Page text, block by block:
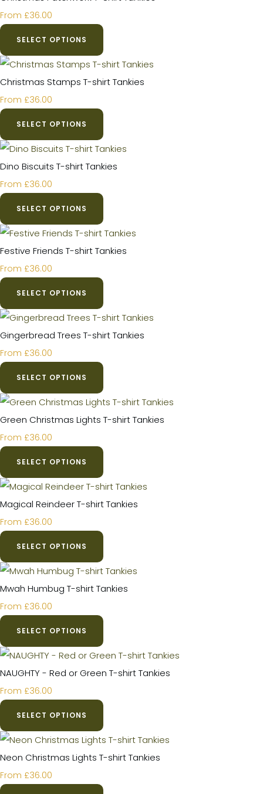
From £36.00
SELECT OPTIONS
Christmas Stamps T-shirt Tankies
From £36.00
SELECT OPTIONS
Dino Biscuits T-shirt Tankies
From £36.00
SELECT OPTIONS
Festive Friends T-shirt Tankies
From £36.00
SELECT OPTIONS
Gingerbread Trees T-shirt Tankies
From £36.00
SELECT OPTIONS
Green Christmas Lights T-shirt Tankies
From £36.00
SELECT OPTIONS
Magical Reindeer T-shirt Tankies
From £36.00
SELECT OPTIONS
Mwah Humbug T-shirt Tankies
From £36.00
SELECT OPTIONS
NAUGHTY - Red or Green T-shirt Tankies
From £36.00
SELECT OPTIONS
Neon Christmas Lights T-shirt Tankies
From £36.00